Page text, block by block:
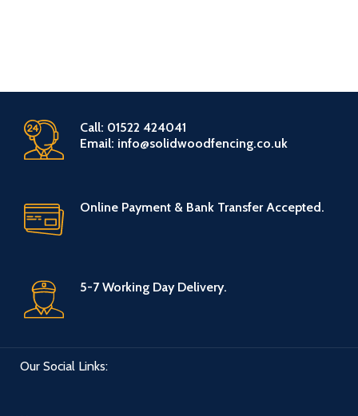
Call: 01522 424041
Email: info@solidwoodfencing.co.uk
Online Payment & Bank Transfer Accepted.
5-7 Working Day Delivery.
Our Social Links: